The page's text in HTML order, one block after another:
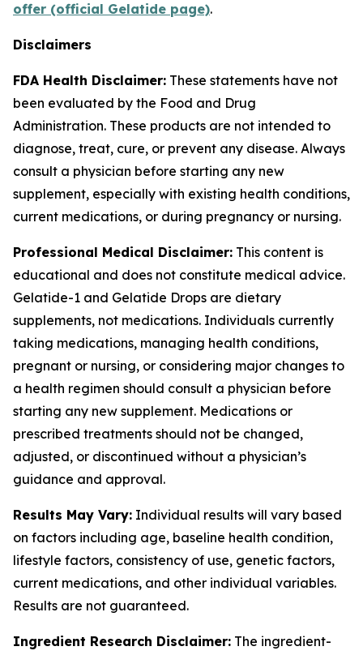
offer (official Gelatide page).
Disclaimers
FDA Health Disclaimer: These statements have not
been evaluated by the Food and Drug
Administration. These products are not intended to
diagnose, treat, cure, or prevent any disease. Always
consult a physician before starting any new
supplement, especially with existing health conditions,
current medications, or during pregnancy or nursing.
Professional Medical Disclaimer: This content is
educational and does not constitute medical advice.
Gelatide-1 and Gelatide Drops are dietary
supplements, not medications. Individuals currently
taking medications, managing health conditions,
pregnant or nursing, or considering major changes to
a health regimen should consult a physician before
starting any new supplement. Medications or
prescribed treatments should not be changed,
adjusted, or discontinued without a physician’s
guidance and approval.
Results May Vary: Individual results will vary based
on factors including age, baseline health condition,
lifestyle factors, consistency of use, genetic factors,
current medications, and other individual variables.
Results are not guaranteed.
Ingredient Research Disclaimer: The ingredient-